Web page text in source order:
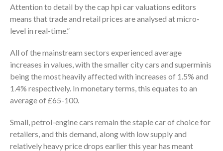
Attention to detail by the cap hpi car valuations editors
means that trade and retail prices are analysed at micro-
level in real-time.”
All of the mainstream sectors experienced average
increases in values, with the smaller city cars and superminis
being the most heavily affected with increases of 1.5% and
1.4% respectively. In monetary terms, this equates to an
average of £65-100.
Small, petrol-engine cars remain the staple car of choice for
retailers, and this demand, along with low supply and
relatively heavy price drops earlier this year has meant